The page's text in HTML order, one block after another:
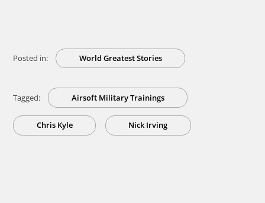
Posted in: World Greatest Stories
Tagged: Airsoft Military Trainings
Chris Kyle Nick Irving